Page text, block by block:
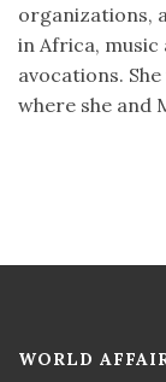
organizations,
in Africa,
avocations.
where she and
WORLD